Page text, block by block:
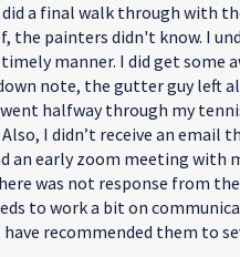
a final walk through with
the painters didn't know. I
manner. I did get some
note, the gutter guy left
halfway through my
I didn’t receive an email
early zoom meeting with
was not response from
to work a bit on
recommended them to